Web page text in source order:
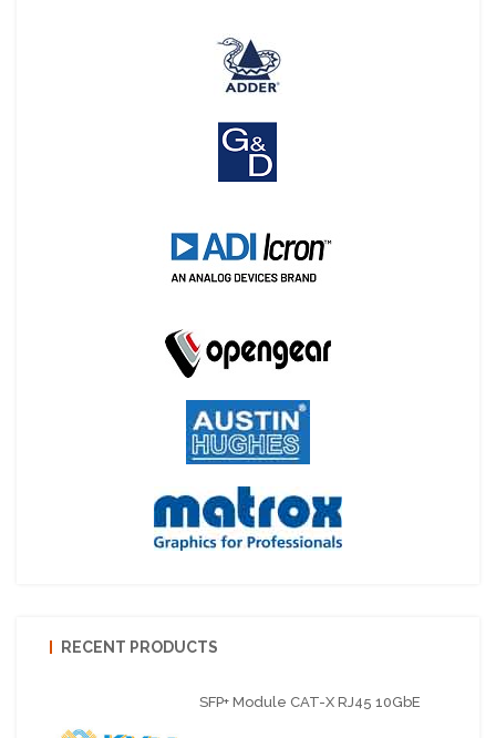
RECENT PRODUCTS
SFP+ Module CAT-X RJ45 10GbE